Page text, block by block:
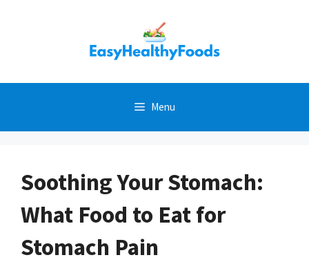
Menu
Soothing Your Stomach:
What Food to Eat for
Stomach Pain